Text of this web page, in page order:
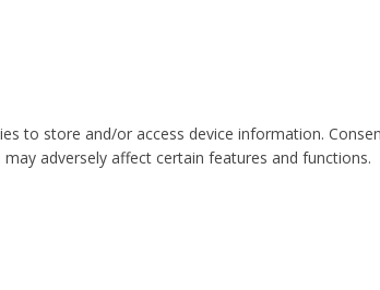
to store and/or access device information.
adversely affect certain features and functions.